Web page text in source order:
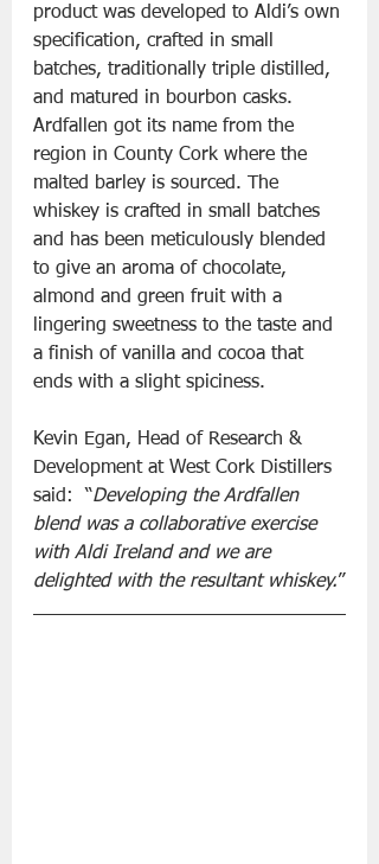
product was developed to Aldi’s own
specification, crafted in small
batches, traditionally triple distilled,
and matured in bourbon casks.
Ardfallen got its name from the
region in County Cork where the
malted barley is sourced. The
whiskey is crafted in small batches
and has been meticulously blended
to give an aroma of chocolate,
almond and green fruit with a
lingering sweetness to the taste and
a finish of vanilla and cocoa that
ends with a slight spiciness.
Kevin Egan, Head of Research &
Development at West Cork Distillers
said:  “Developing the Ardfallen
blend was a collaborative exercise
with Aldi Ireland and we are
delighted with the resultant whiskey.”